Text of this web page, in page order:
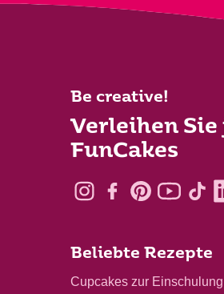
Be creative!
Verleihen
FunCakes
Beliebte Rezepte
Cupcakes zur Einschulung